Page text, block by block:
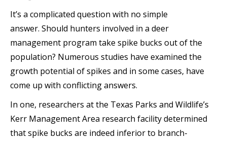
It’s a complicated question with no simple
answer. Should hunters involved in a deer
management program take spike bucks out of the
population? Numerous studies have examined the
growth potential of spikes and in some cases, have
come up with conflicting answers.
In one, researchers at the Texas Parks and Wildlife’s
Kerr Management Area research facility determined
that spike bucks are indeed inferior to branch-